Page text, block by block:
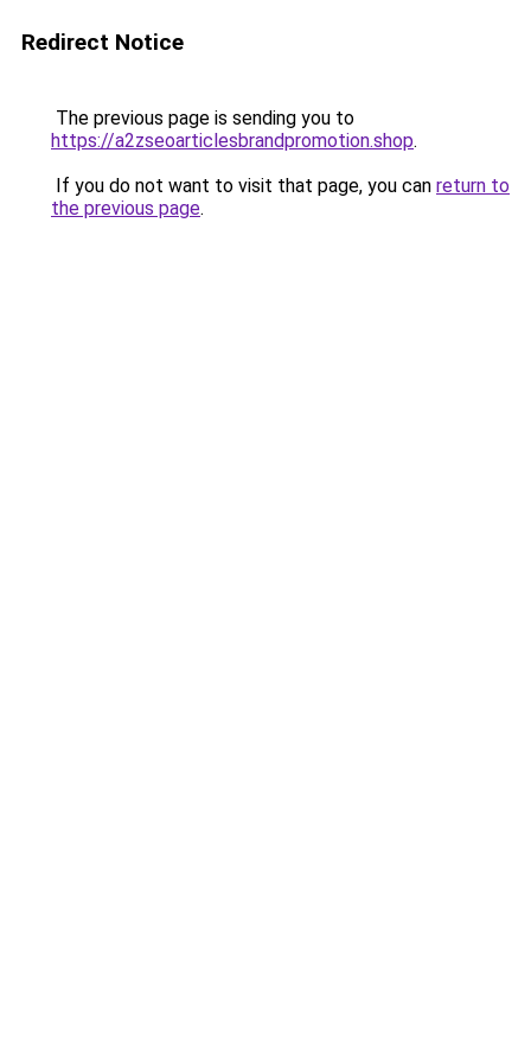
Redirect Notice
The previous page is sending you to
https://a2zseoarticlesbrandpromotion.shop.
If you do not want to visit that page, you can return to
the previous page.